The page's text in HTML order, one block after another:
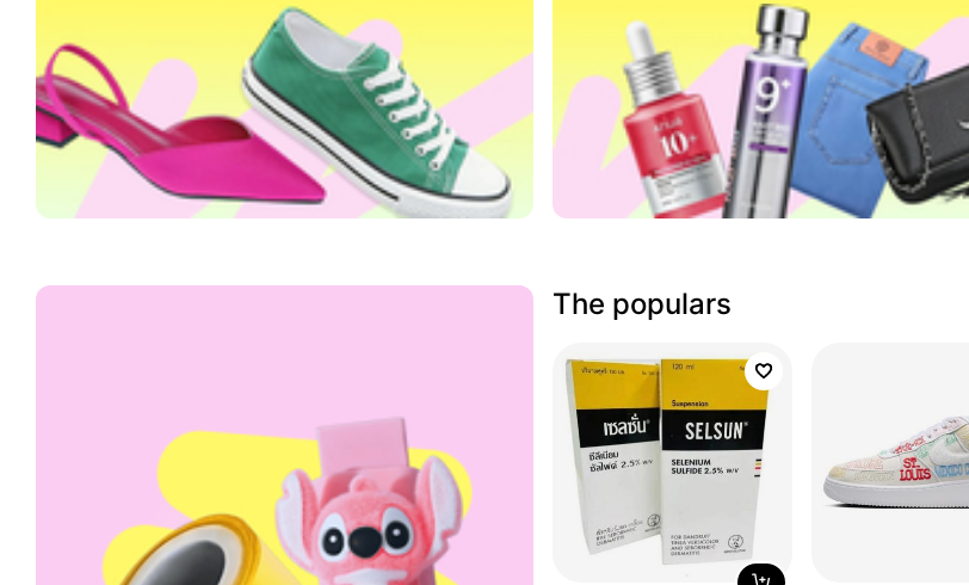
The populars